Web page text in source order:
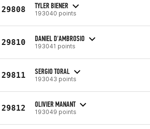
29808 TYLER BIENER
193040 points
29810 DANIEL D'AMBROSIO
193041 points
29811 SERGIO TORAL
193043 points
29812 OLIVIER MANANT
193049 points